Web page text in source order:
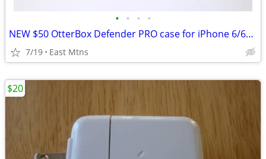
• • • •
NEW $50 OtterBox Defender PRO case for iPhone 6/6s... cheap
7/19 East Mtns
$20